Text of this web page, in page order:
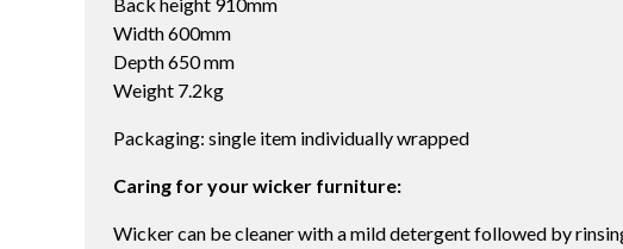
Width 600mm
Depth 650 mm
Weight 7.2kg
Packaging: single item individually wrapped
Caring for your wicker furniture:
Wicker can be cleaner with a mild detergent followed by